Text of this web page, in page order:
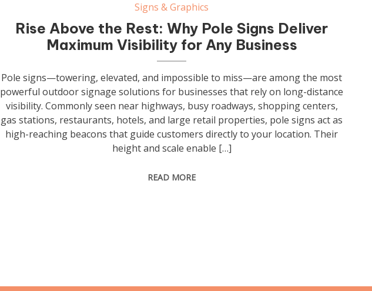
Signs & Graphics
Rise Above the Rest: Why Pole Signs Deliver
Maximum Visibility for Any Business
Pole signs—towering, elevated, and impossible to miss—are among the most
powerful outdoor signage solutions for businesses that rely on long-distance
visibility. Commonly seen near highways, busy roadways, shopping centers,
gas stations, restaurants, hotels, and large retail properties, pole signs act as
high-reaching beacons that guide customers directly to your location. Their
height and scale enable […]
READ MORE